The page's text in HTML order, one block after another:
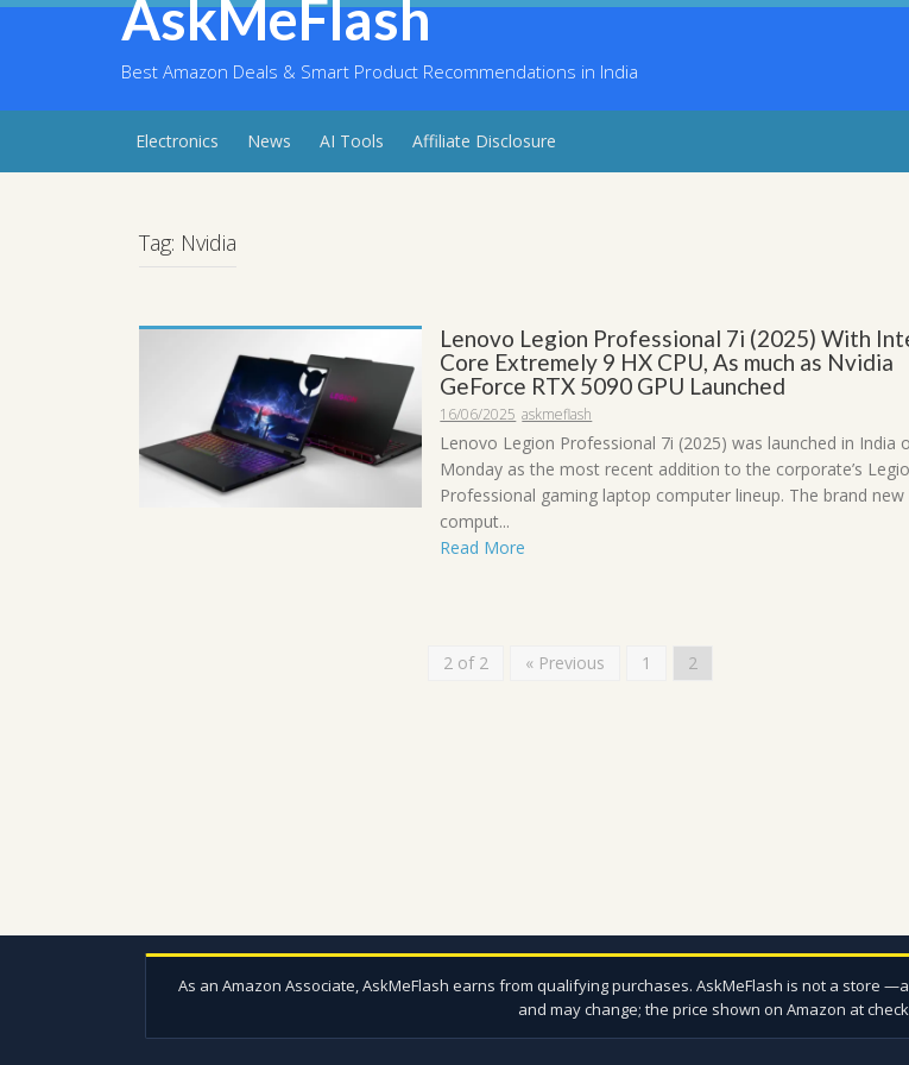
Skip
AskMeFlash
Best Amazon Deals & Smart Product Recommendations in India
Electronics News AI Tools Affiliate Disclosure
Tag: Nvidia
Lenovo Legion Professional 7i (2025) With
Core Extremely 9 HX CPU, As much as Nvidia
GeForce RTX 5090 GPU Launched
16/06/2025 askmeflash
Lenovo Legion Professional 7i (2025) was launched in India
Monday as the most recent addition to the corporate’s
Professional gaming laptop computer lineup. The brand
comput...
Read More
2 of 2 « Previous 1 2